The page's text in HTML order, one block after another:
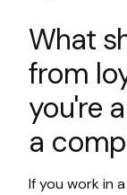
What
from
you're
a
If you work in